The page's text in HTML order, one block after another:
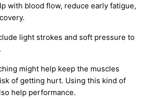
with blood flow, reduce early fatigue,
light strokes and soft pressure to
might help keep the muscles
of getting hurt. Using this kind of
help performance.